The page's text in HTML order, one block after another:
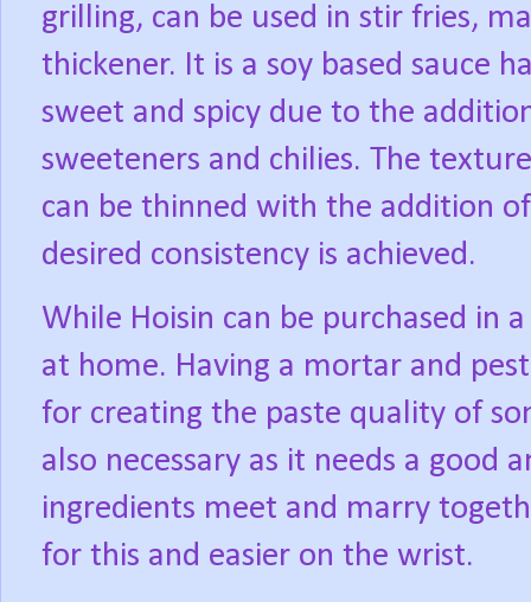
grilling, can be used in stir fries,
thickener. It is a soy based sauce
sweet and spicy due to the
sweeteners and chilies. The
can be thinned with the addition
desired consistency is achieved.
While Hoisin can be purchased in
at home. Having a mortar and
for creating the paste quality of
also necessary as it needs a
ingredients meet and marry
for this and easier on the wrist.